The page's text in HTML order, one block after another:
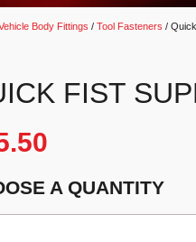
Body Fittings / Tool Fasteners /
FIST
A QUANTITY